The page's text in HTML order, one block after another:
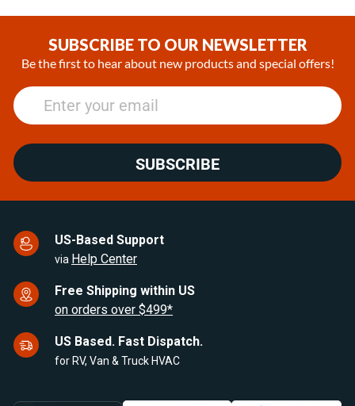
SUBSCRIBE TO OUR NEWSLETTER
Be the first to hear about new products and special offers!
SUBSCRIBE
US-Based Support
via Help Center
Free Shipping within US
on orders over $499*
US Based. Fast Dispatch.
for RV, Van & Truck HVAC